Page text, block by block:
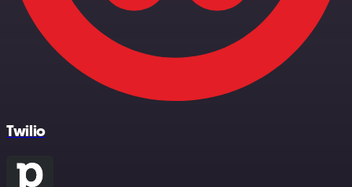
Twilio